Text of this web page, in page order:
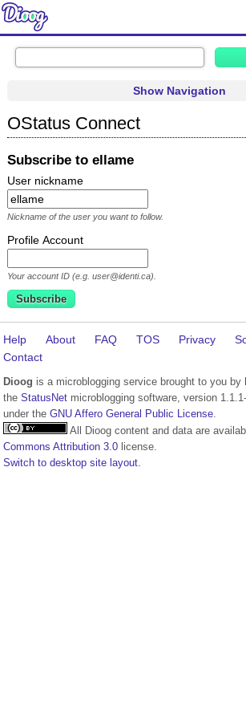
Show Navigation
OStatus Connect
Subscribe to ellame
User nickname
Nickname of the user you want to follow.
Profile Account
Your account ID (e.g. user@identi.ca).
Help About FAQ TOS Privacy
Contact
Dioog is a microblogging service brought to you by
the StatusNet microblogging software, version
under the GNU Affero General Public License.
All Dioog content and data are
Commons Attribution 3.0 license.
Switch to desktop site layout.